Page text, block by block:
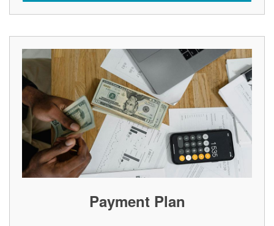
Payment Plan